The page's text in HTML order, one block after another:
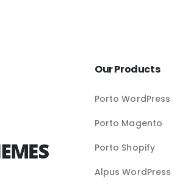
Our Products
Porto WordPress
Porto Magento
Porto Shopify
Alpus WordPress